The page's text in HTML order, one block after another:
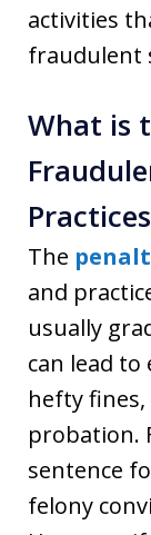
activities
fraudulent
What is
The
and
usually
can lead to
hefty
probation.
sentence
felony